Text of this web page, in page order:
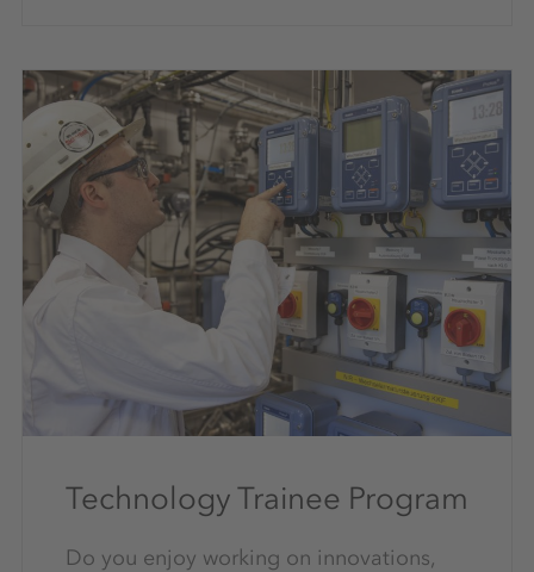
Technology Trainee Program
Do you enjoy working on innovations,